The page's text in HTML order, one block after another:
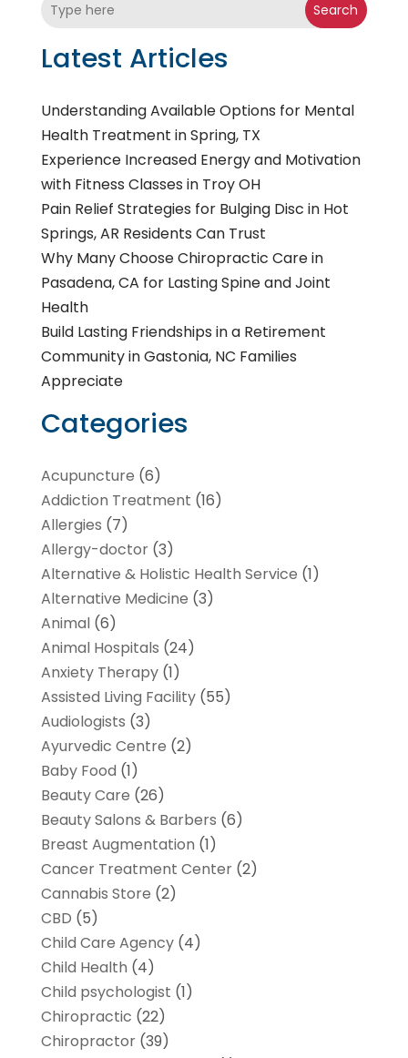
Search
Latest Articles
Understanding Available Options for Mental
Health Treatment in Spring, TX
Experience Increased Energy and Motivation
with Fitness Classes in Troy OH
Pain Relief Strategies for Bulging Disc in Hot
Springs, AR Residents Can Trust
Why Many Choose Chiropractic Care in
Pasadena, CA for Lasting Spine and Joint
Health
Build Lasting Friendships in a Retirement
Community in Gastonia, NC Families
Appreciate
Categories
Acupuncture (6)
Addiction Treatment (16)
Allergies (7)
Allergy-doctor(3)
Alternative & Holistic Health Service (1)
Alternative Medicine (3)
Animal(6)
Animal Hospitals (24)
Anxiety Therapy(1)
Assisted Living Facility(55)
Audiologists (3)
Ayurvedic Centre (2)
Baby Food (1)
Beauty Care (26)
Beauty Salons & Barbers (6)
Breast Augmentation (1)
Cancer Treatment Center(2)
Cannabis Store (2)
CBD (5)
Child Care Agency(4)
Child Health (4)
Child psychologist (1)
Chiropractic (22)
Chiropractor(39)